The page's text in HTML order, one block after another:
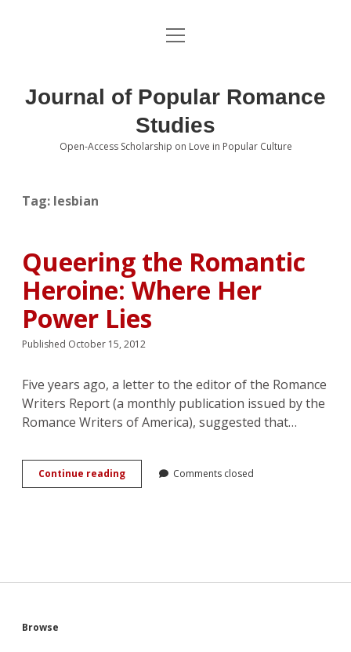
About the Journal
Editorial Board
Submissions open
Book Review Submissions
Notes and Queries Section
Topics of Interest
open
Journal of Popular Romance
Studies
Open-Access Scholarship on Love in Popular Culture
Tag: lesbian
Queering the Romantic
Heroine: Where Her
Power Lies
Published October 15, 2012
Five years ago, a letter to the editor of the Romance
Writers Report (a monthly publication issued by the
Romance Writers of America), suggested that…
Continue readingQueering
the
Comments closed
Sidebar
Browse